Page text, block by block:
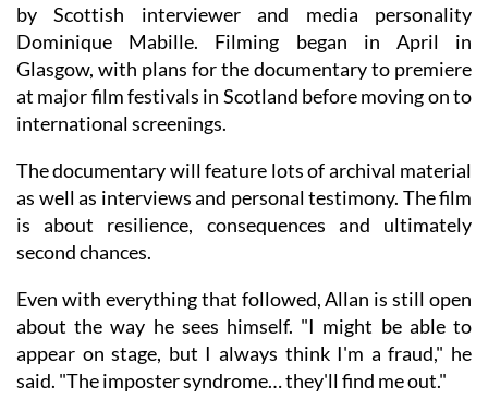
by Scottish interviewer and media personality
Dominique Mabille. Filming began in April in
Glasgow, with plans for the documentary to premiere
at major film festivals in Scotland before moving on to
international screenings.
The documentary will feature lots of archival material
as well as interviews and personal testimony. The film
is about resilience, consequences and ultimately
second chances.
Even with everything that followed, Allan is still open
about the way he sees himself. "I might be able to
appear on stage, but I always think I'm a fraud," he
said. "The imposter syndrome… they'll find me out."